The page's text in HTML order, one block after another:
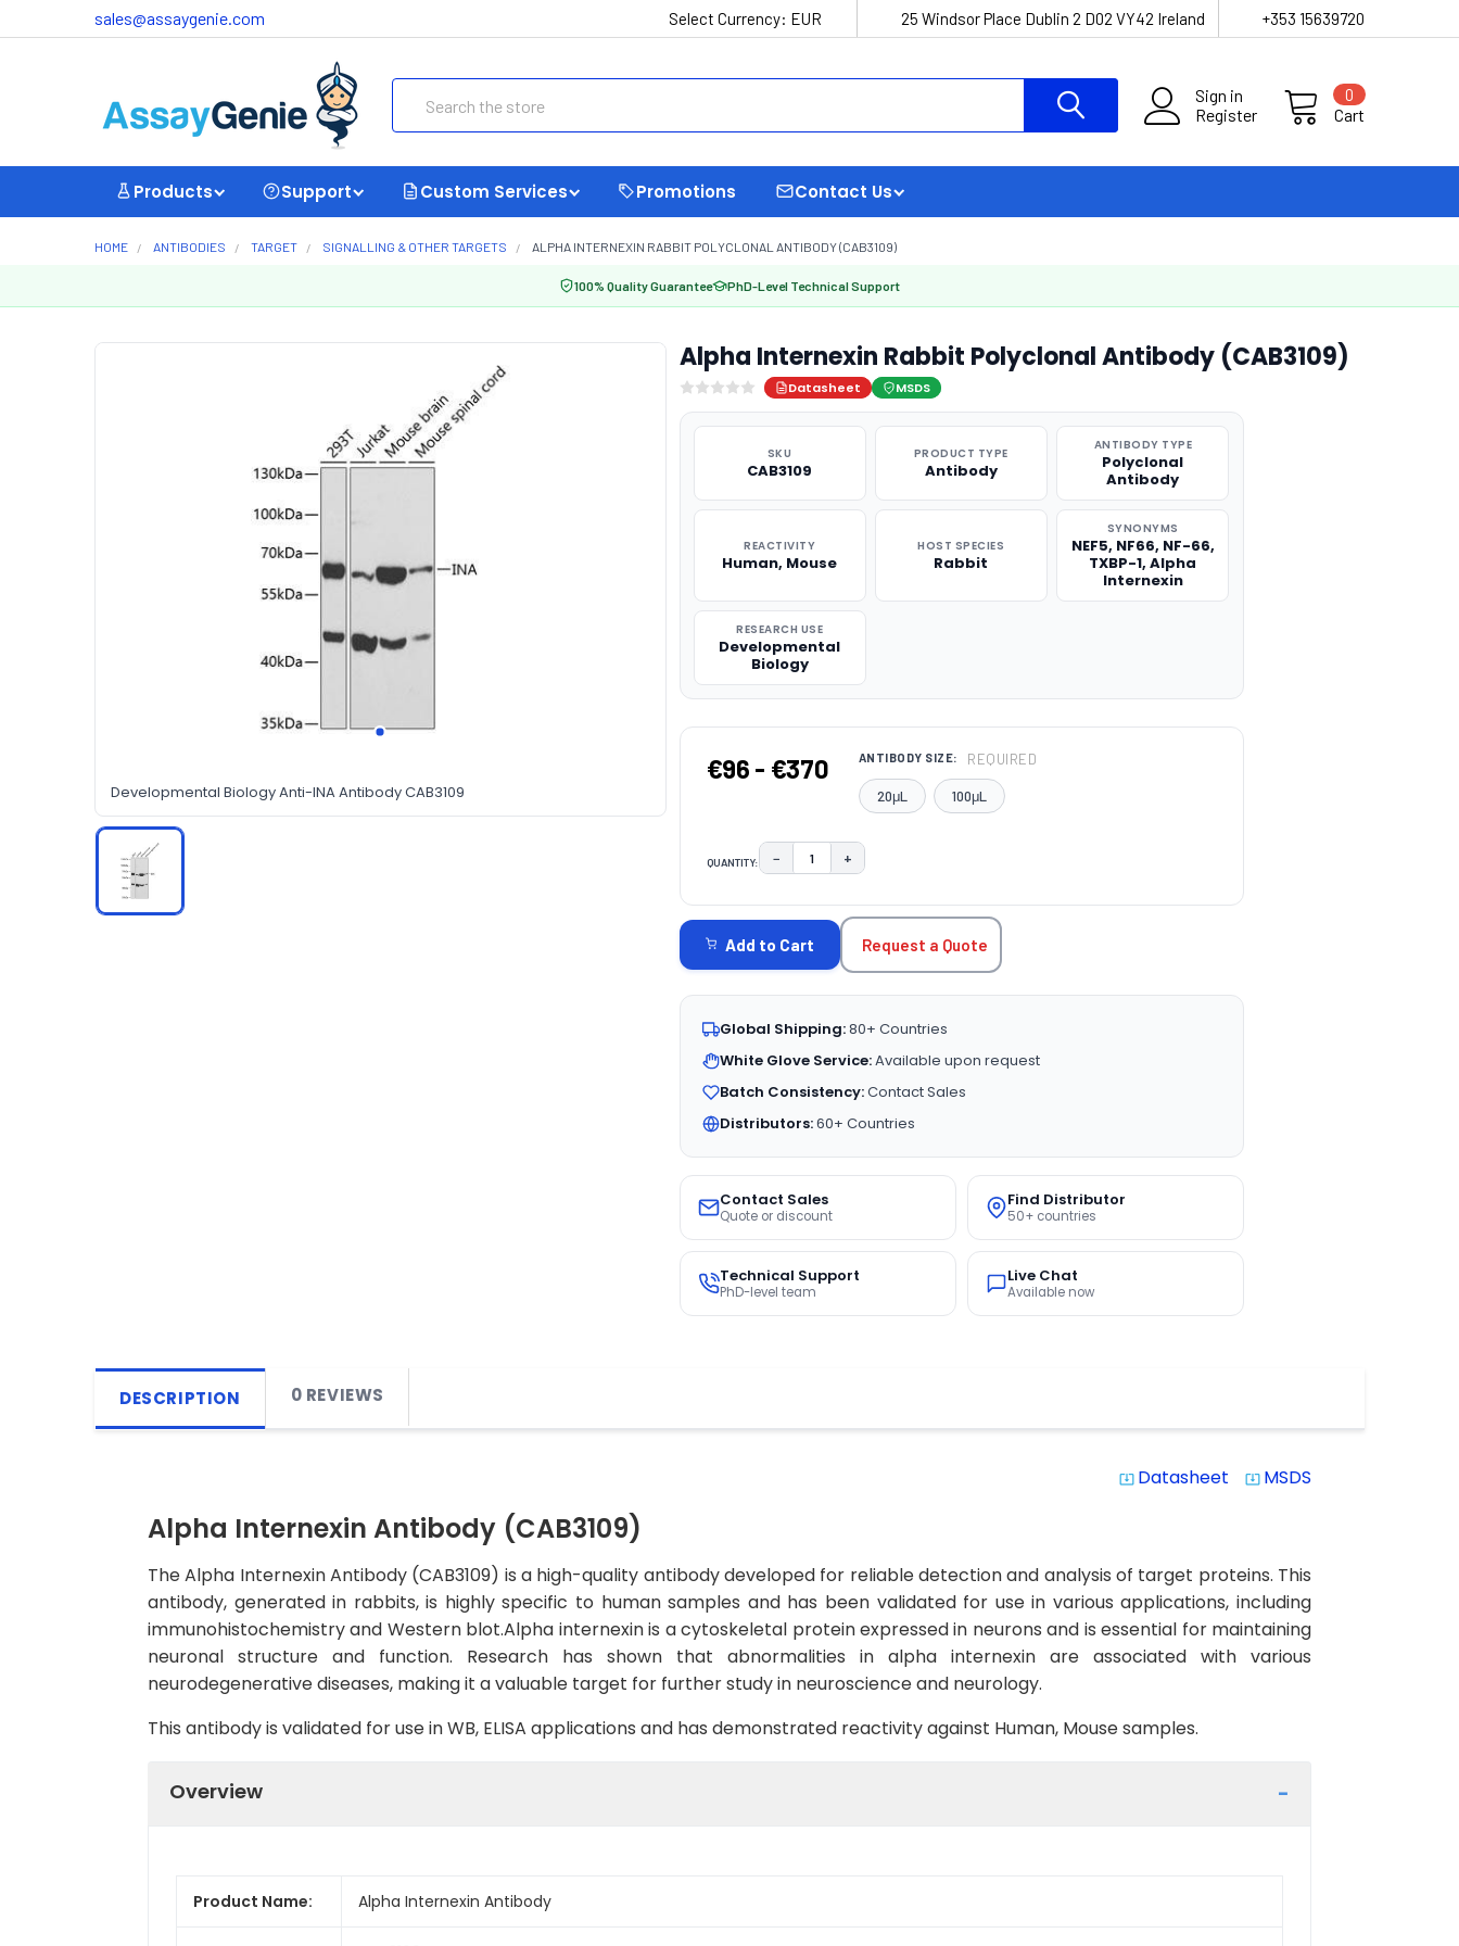
sales@assaygenie.com Select Currency: EUR 25 Windsor Place Dublin 2 D02 VY42 Ireland +353 15639720
Sign in
Register
Cart
0
Products Support Custom Services Promotions Contact Us
HOME ANTIBODIES TARGET SIGNALLING & OTHER TARGETS ALPHA INTERNEXIN RABBIT POLYCLONAL ANTIBODY (CAB3109)
100% Quality Guarantee PhD-Level Technical Support
Developmental Biology Anti-INA Antibody CAB3109
Alpha Internexin Rabbit Polyclonal Antibody (CAB3109)
Datasheet MSDS
SKU
CAB3109
PRODUCT TYPE
Antibody
ANTIBODY TYPE
Polyclonal
Antibody
REACTIVITY
Human, Mouse
HOST SPECIES
Rabbit
SYNONYMS
NEF5, NF66, NF-66,
TXBP-1, Alpha
Internexin
RESEARCH USE
Developmental
Biology
€96 - €370 ANTIBODY SIZE: REQUIRED
20μL 100μL
QUANTITY: DECREASE QUANTITY:
− INCREASE QUANTITY:
+
STOCK:
Add to Cart Request a Quote
Global Shipping:80+ Countries
White Glove Service:Available upon request
Batch Consistency:Contact Sales
Distributors:60+ Countries
Contact Sales
Quote or discount
Find Distributor
50+ countries
Technical Support
PhD-level team
Live Chat
Available now
DESCRIPTION 0 REVIEWS
system_update_alt Datasheet system_update_alt MSDS
Alpha Internexin Antibody (CAB3109)
The Alpha Internexin Antibody (CAB3109) is a high-quality antibody developed for reliable detection and analysis of target proteins. This
antibody, generated in rabbits, is highly specific to human samples and has been validated for use in various applications, including
immunohistochemistry and Western blot.Alpha internexin is a cytoskeletal protein expressed in neurons and is essential for maintaining
neuronal structure and function. Research has shown that abnormalities in alpha internexin are associated with various
neurodegenerative diseases, making it a valuable target for further study in neuroscience and neurology.
This antibody is validated for use in WB, ELISA applications and has demonstrated reactivity against Human, Mouse samples.
Overview
Product Name: Alpha Internexin Antibody